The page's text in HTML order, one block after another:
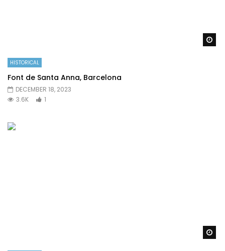
HISTORICAL
Font de Santa Anna, Barcelona
DECEMBER 18, 2023
3.6K
1